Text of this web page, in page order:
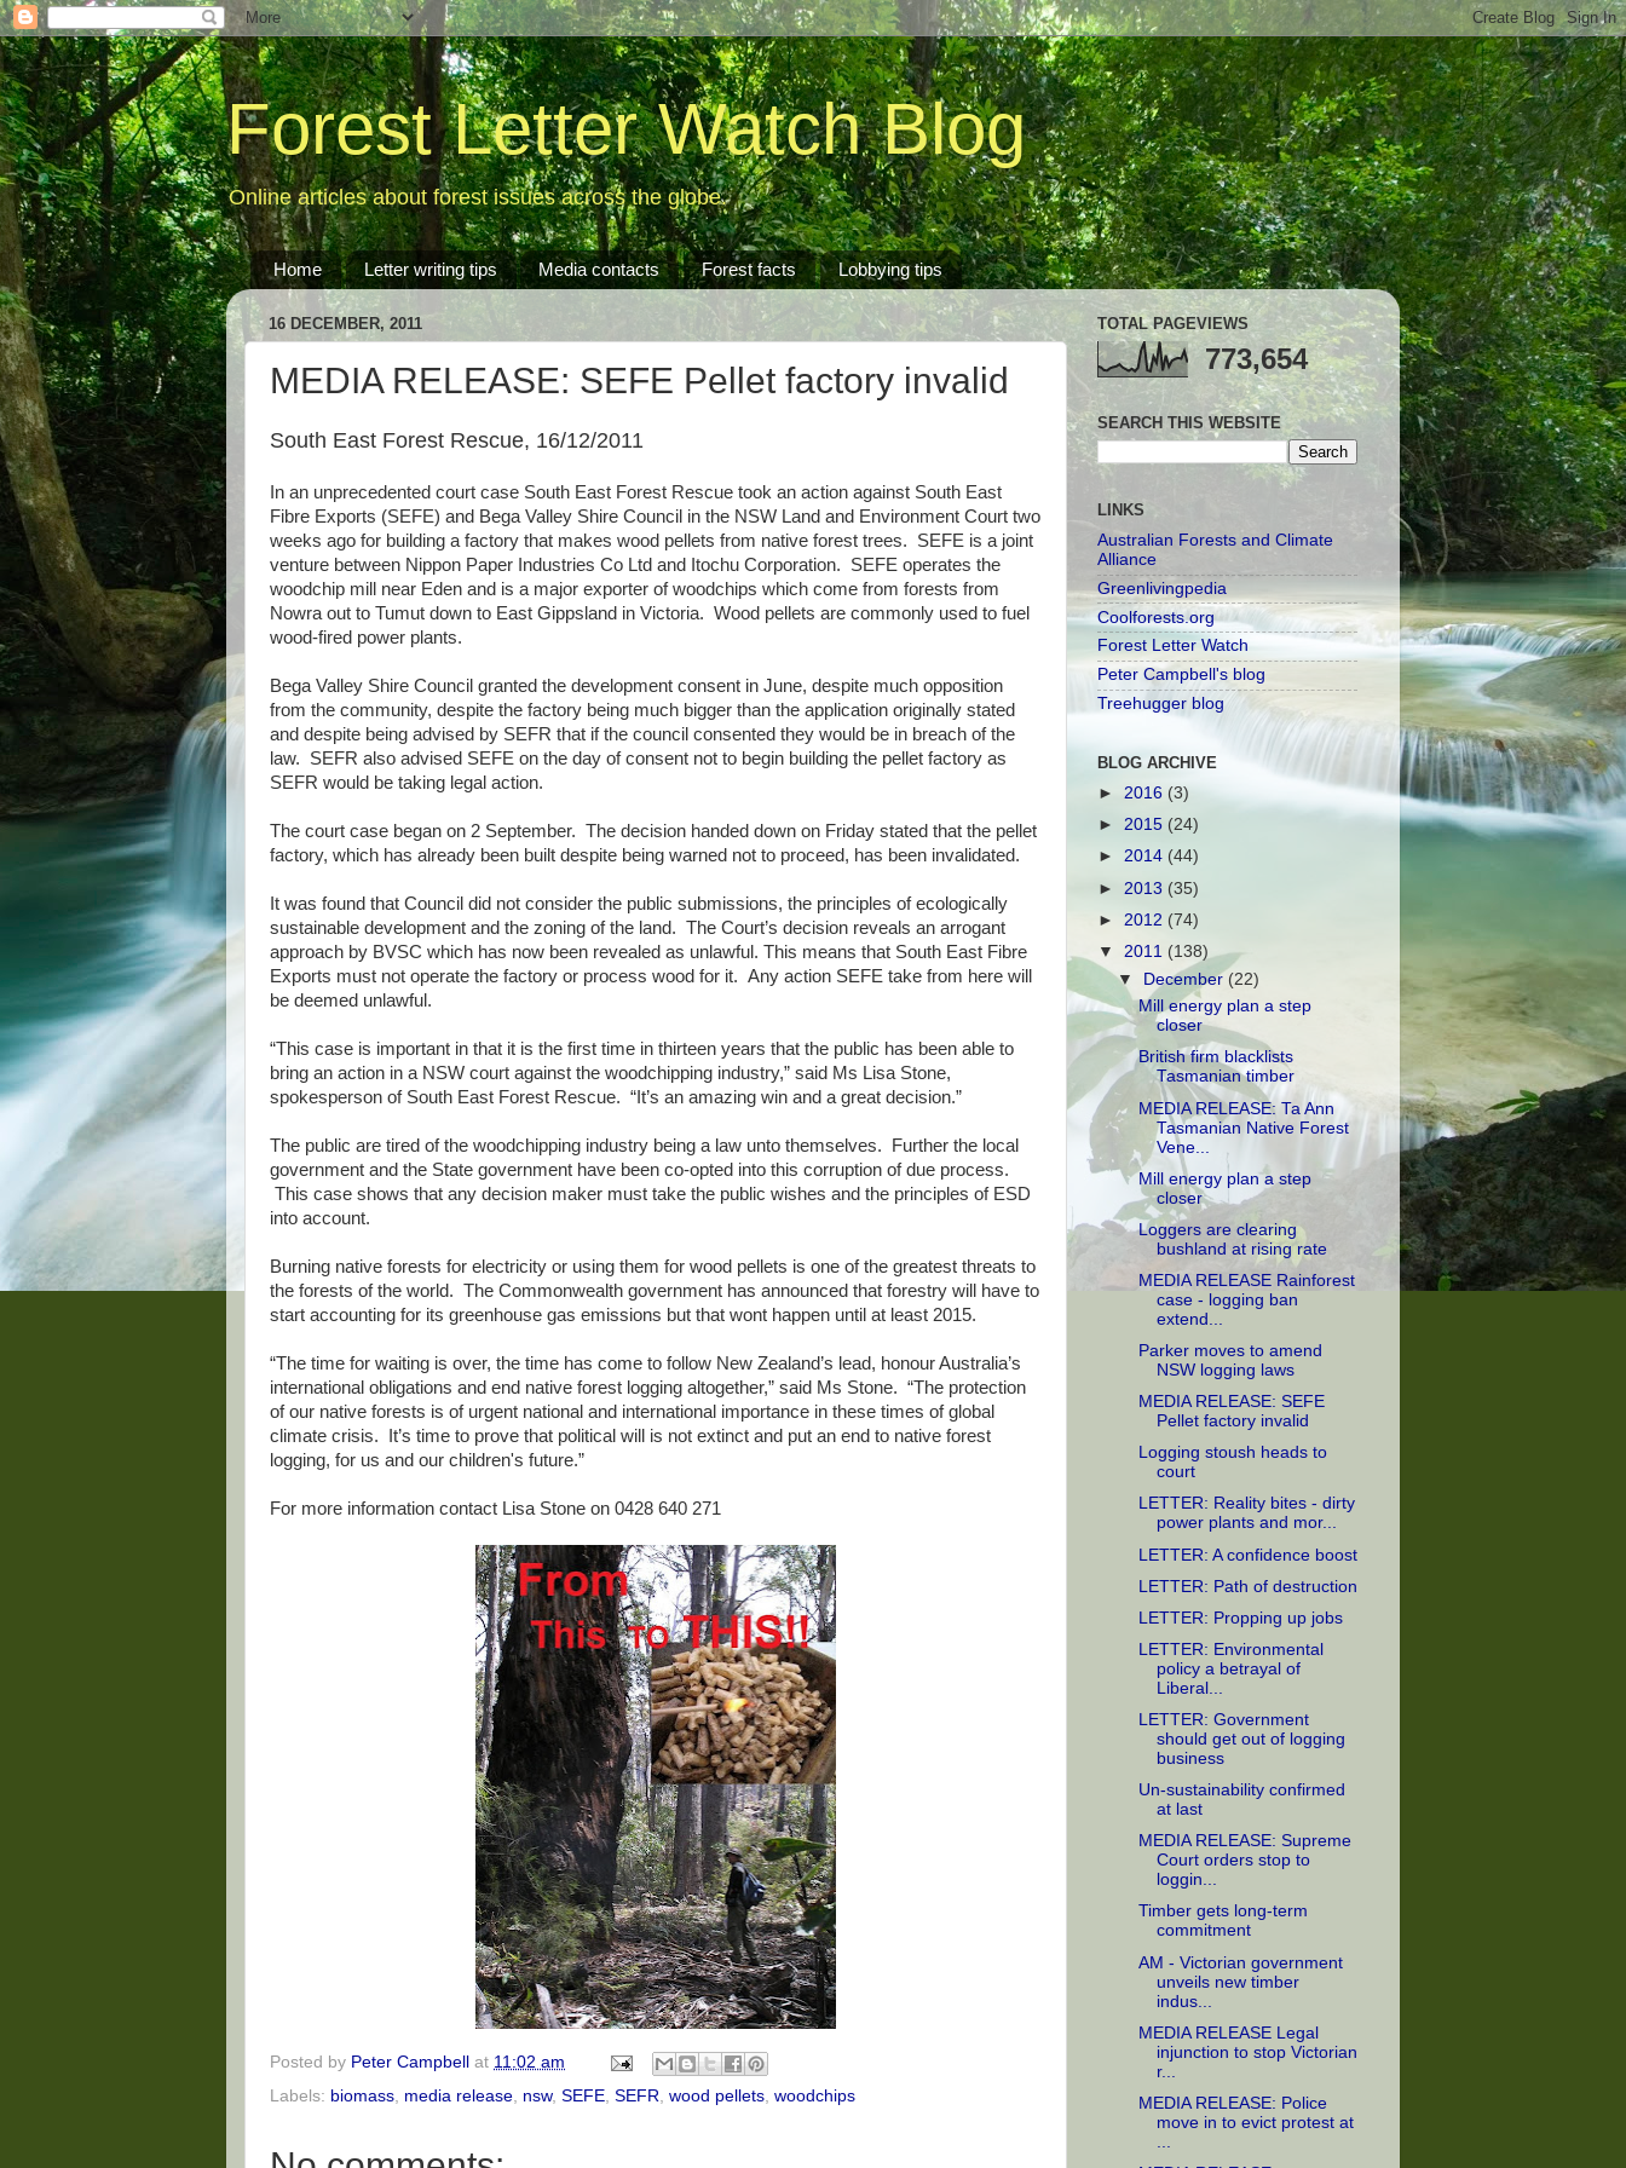
Forest Letter Watch Blog
Online articles about forest issues across the globe.
Home Letter writing tips Media contacts Forest facts Lobbying tips
16 DECEMBER, 2011
MEDIA RELEASE: SEFE Pellet factory invalid
South East Forest Rescue, 16/12/2011
In an unprecedented court case South East Forest Rescue took an action against South East
Fibre Exports (SEFE) and Bega Valley Shire Council in the NSW Land and Environment Court two
weeks ago for building a factory that makes wood pellets from native forest trees. SEFE is a joint
venture between Nippon Paper Industries Co Ltd and Itochu Corporation. SEFE operates the
woodchip mill near Eden and is a major exporter of woodchips which come from forests from
Nowra out to Tumut down to East Gippsland in Victoria. Wood pellets are commonly used to fuel
wood-fired power plants.
Bega Valley Shire Council granted the development consent in June, despite much opposition
from the community, despite the factory being much bigger than the application originally stated
and despite being advised by SEFR that if the council consented they would be in breach of the
law. SEFR also advised SEFE on the day of consent not to begin building the pellet factory as
SEFR would be taking legal action.
The court case began on 2 September. The decision handed down on Friday stated that the pellet
factory, which has already been built despite being warned not to proceed, has been invalidated.
It was found that Council did not consider the public submissions, the principles of ecologically
sustainable development and the zoning of the land. The Court’s decision reveals an arrogant
approach by BVSC which has now been revealed as unlawful. This means that South East Fibre
Exports must not operate the factory or process wood for it. Any action SEFE take from here will
be deemed unlawful.
“This case is important in that it is the first time in thirteen years that the public has been able to
bring an action in a NSW court against the woodchipping industry,” said Ms Lisa Stone,
spokesperson of South East Forest Rescue. “It’s an amazing win and a great decision.”
The public are tired of the woodchipping industry being a law unto themselves. Further the local
government and the State government have been co-opted into this corruption of due process.
This case shows that any decision maker must take the public wishes and the principles of ESD
into account.
Burning native forests for electricity or using them for wood pellets is one of the greatest threats to
the forests of the world. The Commonwealth government has announced that forestry will have to
start accounting for its greenhouse gas emissions but that wont happen until at least 2015.
“The time for waiting is over, the time has come to follow New Zealand’s lead, honour Australia’s
international obligations and end native forest logging altogether,” said Ms Stone. “The protection
of our native forests is of urgent national and international importance in these times of global
climate crisis. It’s time to prove that political will is not extinct and put an end to native forest
logging, for us and our children's future.”
For more information contact Lisa Stone on 0428 640 271
Posted by Peter Campbell at 11:02 am
Labels: biomass media release nsw, SEFE SEFR wood pellets woodchips
TOTAL PAGEVIEWS
773,654
SEARCH THIS WEBSITE
LINKS
Australian Forests and Climate
Alliance
Greenlivingpedia
Coolforests.org
Forest Letter Watch
Peter Campbell's blog
Treehugger blog
BLOG ARCHIVE
► 2016 (3)
► 2015 (24)
► 2014 (44)
► 2013 (35)
► 2012 (74)
▼ 2011 (138)
▼ December (22)
Mill energy plan a step
closer
British firm blacklists
Tasmanian timber
MEDIA RELEASE: Ta Ann
Tasmanian Native Forest
Vene...
Mill energy plan a step
closer
Loggers are clearing
bushland at rising rate
MEDIA RELEASE Rainforest
case - logging ban
extend...
Parker moves to amend
NSW logging laws
MEDIA RELEASE: SEFE
Pellet factory invalid
Logging stoush heads to
court
LETTER: Reality bites - dirty
power plants and mor...
LETTER: A confidence boost
LETTER: Path of destruction
LETTER: Propping up jobs
LETTER: Environmental
policy a betrayal of
Liberal...
LETTER: Government
should get out of logging
business
Un-sustainability confirmed
at last
MEDIA RELEASE: Supreme
Court orders stop to
loggin...
Timber gets long-term
commitment
AM - Victorian government
unveils new timber
indus...
MEDIA RELEASE Legal
injunction to stop Victorian
r...
MEDIA RELEASE: Police
move in to evict protest at